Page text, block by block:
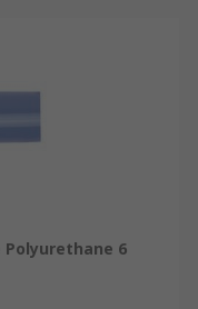
Polyurethane 6